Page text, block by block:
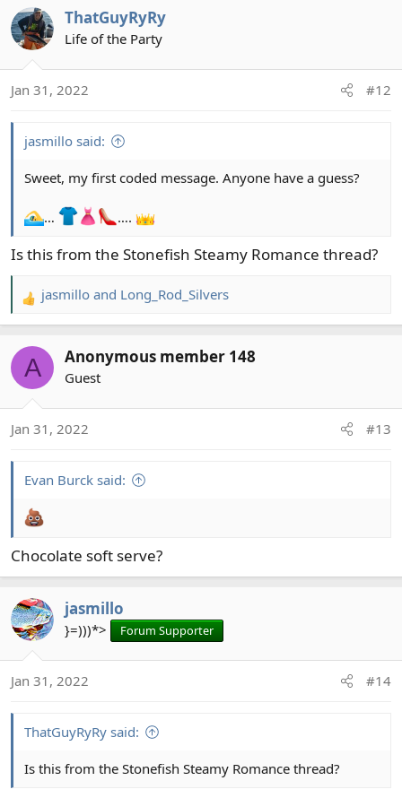
c
t
n
ThatGuyRyRy
Life of the Party
Jan 31, 2022 #12
jasmillo said:
Sweet, my first coded message. Anyone have a guess?
… ….
Is this from the Stonefish Steamy Romance thread?
R
e
t
n
jasmillo and Long_Rod_Silvers
A Anonymous member 148
Guest
Jan 31, 2022 #13
Evan Burck said:
Chocolate soft serve?
jasmillo
}=)))*> Forum Supporter
Jan 31, 2022 #14
ThatGuyRyRy said:
Is this from the Stonefish Steamy Romance thread?